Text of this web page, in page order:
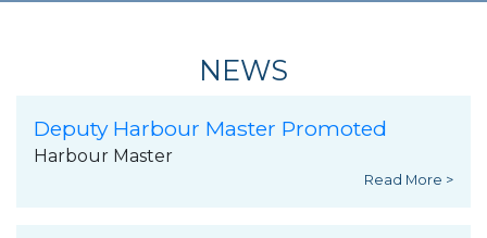
NEWS
Deputy Harbour Master Promoted
Harbour Master
Read More >